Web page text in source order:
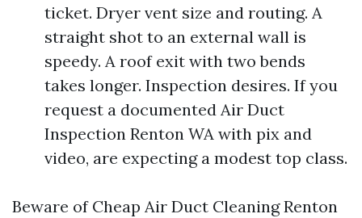
ticket. Dryer vent size and routing. A
straight shot to an external wall is
speedy. A roof exit with two bends
takes longer. Inspection desires. If you
request a documented Air Duct
Inspection Renton WA with pix and
video, are expecting a modest top class.
Beware of Cheap Air Duct Cleaning Renton